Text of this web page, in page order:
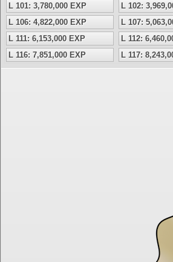
L 101: 3,780,000 EXP
L 102:
L 106: 4,822,000 EXP
L 107:
L 111: 6,153,000 EXP
L 112:
L 116: 7,851,000 EXP
L 117: